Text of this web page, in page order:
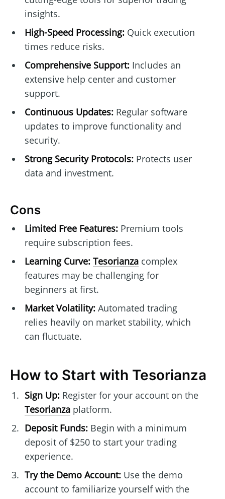
insights.
High-Speed Processing:Quick execution
times reduce risks.
Comprehensive Support:Includes an
extensive help center and customer
support.
Continuous Updates:Regular software
updates to improve functionality and
security.
Strong Security Protocols:Protects user
data and investment.
Cons
Limited Free Features:Premium tools
require subscription fees.
Learning Curve: Tesorianzacomplex
features may be challenging for
beginners at first.
Market Volatility:Automated trading
relies heavily on market stability, which
can fluctuate.
How to Start with Tesorianza
Sign Up:Register for your account on the
Tesorianzaplatform.
Deposit Funds:Begin with a minimum
deposit of $250 to start your trading
experience.
Try the Demo Account:Use the demo
account to familiarize yourself with the